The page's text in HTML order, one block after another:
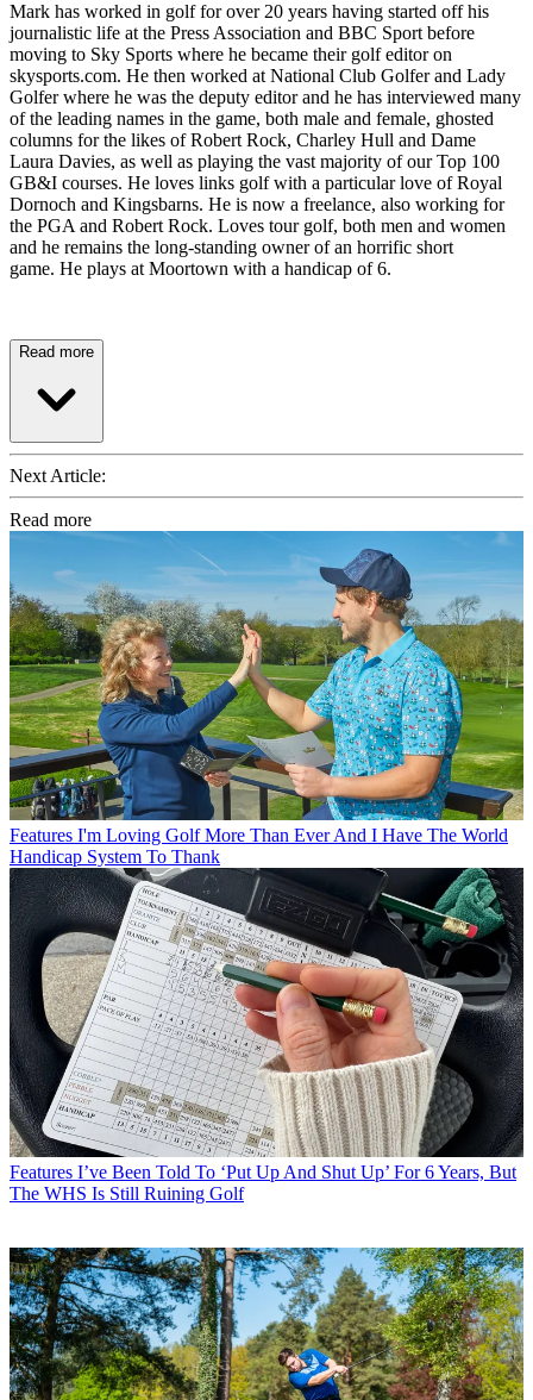
Mark has worked in golf for over 20 years having started off his
journalistic life at the Press Association and BBC Sport before
moving to Sky Sports where he became their golf editor on
skysports.com. He then worked at National Club Golfer and Lady
Golfer where he was the deputy editor and he has interviewed many
of the leading names in the game, both male and female, ghosted
columns for the likes of Robert Rock, Charley Hull and Dame
Laura Davies, as well as playing the vast majority of our Top 100
GB&I courses. He loves links golf with a particular love of Royal
Dornoch and Kingsbarns. He is now a freelance, also working for
the PGA and Robert Rock. Loves tour golf, both men and women
and he remains the long-standing owner of an horrific short
game. He plays at Moortown with a handicap of 6.
Read more
Next Article:
Read more
Features I'm Loving Golf More Than Ever And I Have The World
Handicap System To Thank
Features I’ve Been Told To ‘Put Up And Shut Up’ For 6 Years, But
The WHS Is Still Ruining Golf